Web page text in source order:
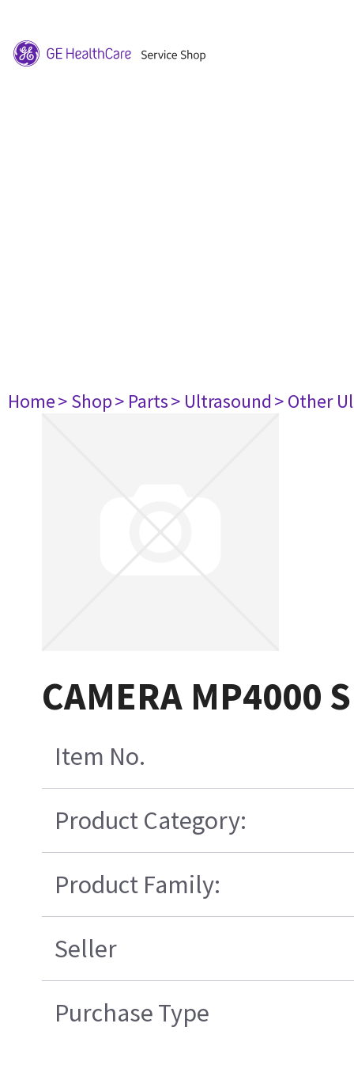
Home> Shop> Parts> Ultrasound> Other
CAMERA MP4000
Item No.
Product Category:
Product Family:
Seller
Purchase Type